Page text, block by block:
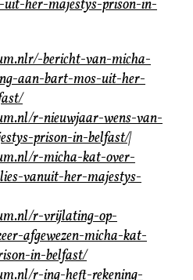
her-majestys-prison-in-
bericht-van-micha-
aan-bart-mos-uit-her-
r-nieuwjaar-wens-van-
prison-in-belfast/|
r-micha-kat-over-
vanuit-her-majestys-
r-vrijlating-op-
afgewezen-micha-kat-
in-belfast/
r-ing-heft-rekening-